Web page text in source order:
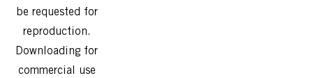
be requested for
reproduction.
Downloading for
commercial use